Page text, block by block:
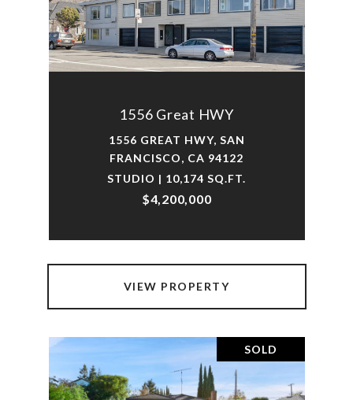
1556 Great HWY
1556 GREAT HWY, SAN
FRANCISCO, CA 94122
STUDIO | 10,174 SQ.FT.
$4,200,000
VIEW PROPERTY
SOLD